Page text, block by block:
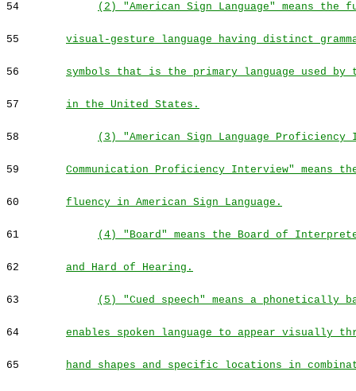
54 (2) "American Sign Language" means the
55 visual-gesture language having distinct
56 symbols that is the primary language used by
57 in the United States.
58 (3) "American Sign Language
59 Communication Proficiency Interview" means
60 fluency in American Sign Language.
61 (4) "Board" means the Board of
62 and Hard of Hearing.
63 (5) "Cued speech" means a phonetically
64 enables spoken language to appear visually
65 hand shapes and specific locations in